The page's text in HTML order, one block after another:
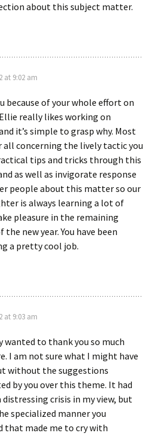
about this subject matter.
at 9:02 am
because of your whole effort on
really likes working on
it’s simple to grasp why. Most
all concerning the lively tactic you
tips and tricks through this
as well as invigorate response
people about this matter so our
is always learning a lot of
pleasure in the remaining
new year. You have been
a pretty cool job.
at 9:03 am
wanted to thank you so much
I am not sure what I might have
without the suggestions
by you over this theme. It had
distressing crisis in my view, but
specialized manner you
that made me to cry with